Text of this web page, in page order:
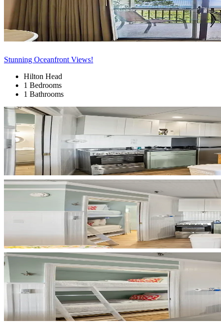
Stunning Oceanfront Views!
Hilton Head
1 Bedrooms
1 Bathrooms